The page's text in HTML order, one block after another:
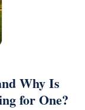
Why Is
for One?